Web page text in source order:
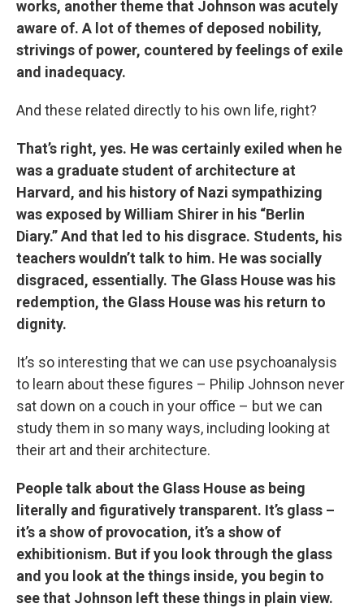
works, another theme that Johnson was acutely
aware of. A lot of themes of deposed nobility,
strivings of power, countered by feelings of exile
and inadequacy.
And these related directly to his own life, right?
That’s right, yes. He was certainly exiled when he
was a graduate student of architecture at
Harvard, and his history of Nazi sympathizing
was exposed by William Shirer in his “Berlin
Diary.” And that led to his disgrace. Students, his
teachers wouldn’t talk to him. He was socially
disgraced, essentially. The Glass House was his
redemption, the Glass House was his return to
dignity.
It’s so interesting that we can use psychoanalysis
to learn about these figures – Philip Johnson never
sat down on a couch in your office – but we can
study them in so many ways, including looking at
their art and their architecture.
People talk about the Glass House as being
literally and figuratively transparent. It’s glass –
it’s a show of provocation, it’s a show of
exhibitionism. But if you look through the glass
and you look at the things inside, you begin to
see that Johnson left these things in plain view.